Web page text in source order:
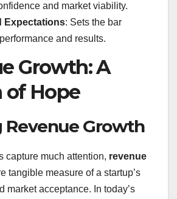
and market viability.
Expectations: Sets the bar
and results.
Growth: A
of Hope
Revenue Growth
capture much attention, revenue
tangible measure of a startup’s
market acceptance. In today’s